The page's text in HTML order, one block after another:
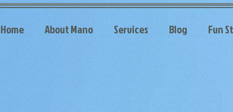
Home About Mano Services Blog Fun